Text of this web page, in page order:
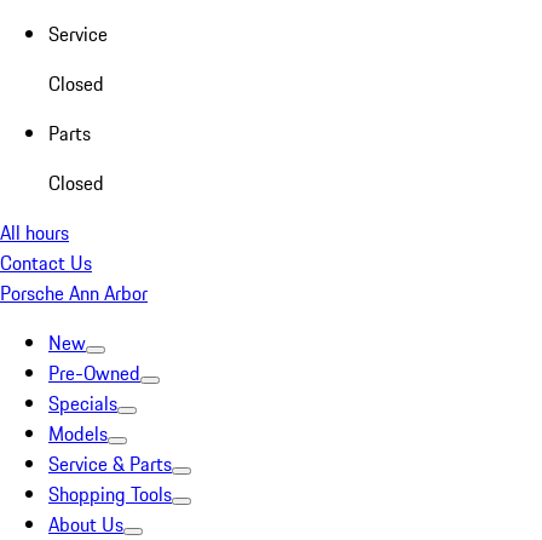
Service
Closed
Parts
Closed
All hours
Contact Us
Porsche Ann Arbor
New
Pre-Owned
Specials
Models
Service & Parts
Shopping Tools
About Us